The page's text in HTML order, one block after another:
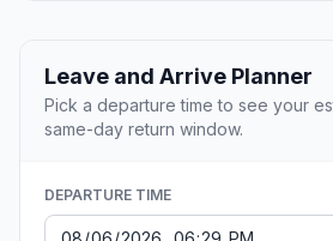
Leave and Arrive Planner
Pick a departure time to see your
same-day return window.
DEPARTURE TIME